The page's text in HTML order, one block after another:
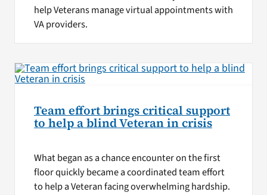
help Veterans manage virtual appointments with
VA providers.
Team effort brings critical support
to help a blind Veteran in crisis
What began as a chance encounter on the first
floor quickly became a coordinated team effort
to help a Veteran facing overwhelming hardship.